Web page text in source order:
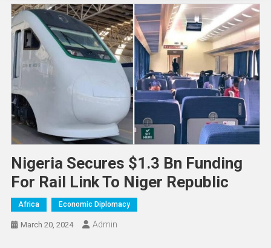
Nigeria Secures $1.3 Bn Funding
For Rail Link To Niger Republic
Africa Economic Diplomacy
March 20, 2024 Admin